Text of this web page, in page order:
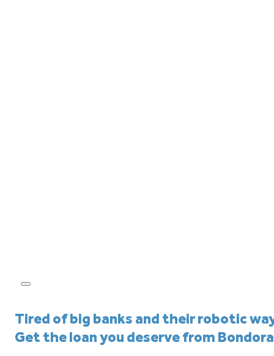
Tired of big banks and their robotic
Get the loan you deserve from